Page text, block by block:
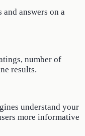
answers on a
number of
results.
understand your
more informative